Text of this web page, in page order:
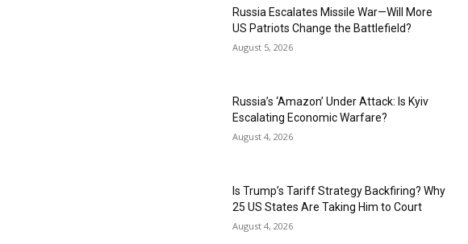
Russia Escalates Missile War—Will More
US Patriots Change the Battlefield?
August 5, 2026
Russia’s ‘Amazon’ Under Attack: Is Kyiv
Escalating Economic Warfare?
August 4, 2026
Is Trump’s Tariff Strategy Backfiring? Why
25 US States Are Taking Him to Court
August 4, 2026